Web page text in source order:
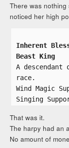
There was
noticed her high
Inherent
Beast King
A
race.
Wind Magic
Singing
That was it.
The harpy had an
No amount of